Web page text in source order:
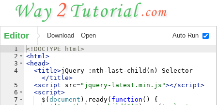
Editor Download Open Auto Run
1
2
3
4
5
6
7
<! DOCTYPE html>
<html>
<head>
<title>jQuery :nth-last-child(n) Selector
</title>
<script src="jquery-latest.min.js"></script>
<script>
$ ( document ) . ready( function ( )
{